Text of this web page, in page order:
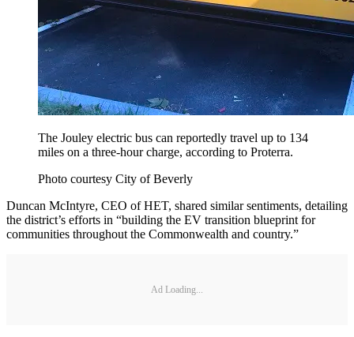
The Jouley electric bus can reportedly travel up to 134
miles on a three-hour charge, according to Proterra.
Photo courtesy City of Beverly
Duncan McIntyre, CEO of HET, shared similar sentiments, detailing
the district’s efforts in “building the EV transition blueprint for
communities throughout the Commonwealth and country.”
Ad Loading...